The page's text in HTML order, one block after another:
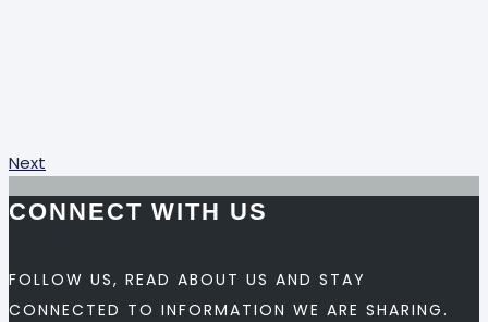
Next
CONNECT WITH US
FOLLOW US, READ ABOUT US AND STAY
CONNECTED TO INFORMATION WE ARE SHARING.